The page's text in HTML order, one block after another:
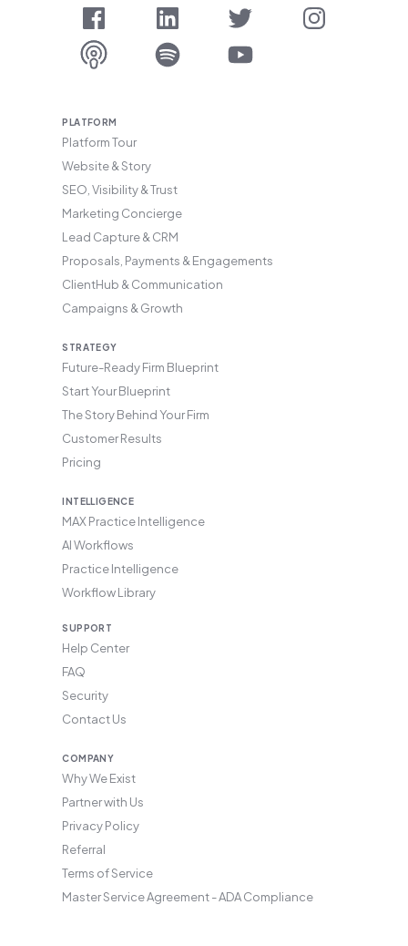
PLATFORM
Platform Tour
Website & Story
SEO, Visibility & Trust
Marketing Concierge
Lead Capture & CRM
Proposals, Payments & Engagements
ClientHub & Communication
Campaigns & Growth
STRATEGY
Future-Ready Firm Blueprint
Start Your Blueprint
The Story Behind Your Firm
Customer Results
Pricing
INTELLIGENCE
MAX Practice Intelligence
AI Workflows
Practice Intelligence
Workflow Library
SUPPORT
Help Center
FAQ
Security
Contact Us
COMPANY
Why We Exist
Partner with Us
Privacy Policy
Referral
Terms of Service
Master Service Agreement - ADA Compliance